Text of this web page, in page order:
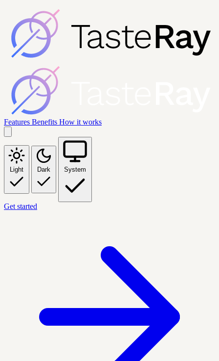
Features Benefits How it works
Light Dark System
Get started